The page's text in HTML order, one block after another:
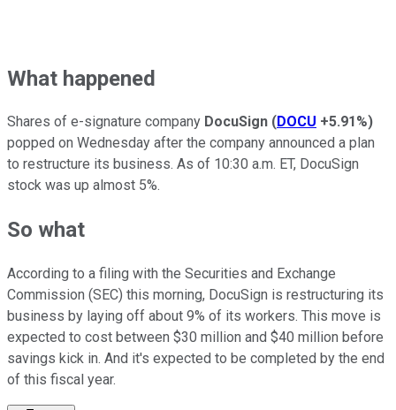
What happened
Shares of e-signature company DocuSign (DOCU +5.91%)
popped on Wednesday after the company announced a plan
to restructure its business. As of 10:30 a.m. ET, DocuSign
stock was up almost 5%.
So what
According to a filing with the Securities and Exchange
Commission (SEC) this morning, DocuSign is restructuring its
business by laying off about 9% of its workers. This move is
expected to cost between $30 million and $40 million before
savings kick in. And it's expected to be completed by the end
of this fiscal year.